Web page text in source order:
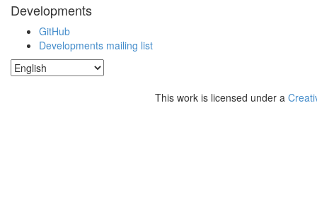
Developments
GitHub
Developments mailing list
This work is licensed under a